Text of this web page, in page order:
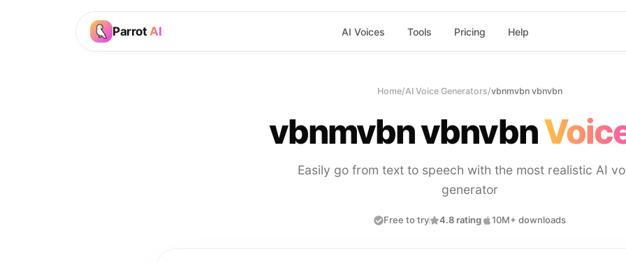
Parrot AI AI Voices Tools Pricing Help
Home/AI Voice Generators/vbnmvbn vbnvbn
vbnmvbn vbnvbn
Easily go from text to speech with the most realistic AI
generator
Free to try 4.8 rating 10M+ downloads